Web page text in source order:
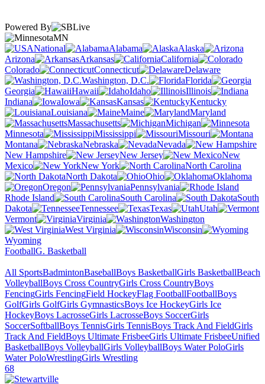
Powered By
MN
National
Alabama
Alaska
Arizona
Arkansas
California
Colorado
Connecticut
Delaware
Washington, D.C.
Florida
Georgia
Hawaii Idaho
Illinois
Indiana
Iowa Kansas
Kentucky
Louisiana
Maine
Maryland
Massachusetts
Michigan
Minnesota
Mississippi
Missouri
Montana
Nebraska
Nevada
New Hampshire
New Jersey
New
Mexico
New York
North Carolina
North Dakota
Ohio
Oklahoma
Oregon
Pennsylvania
Rhode Island
South Carolina
South
Dakota
Tennessee Texas
Utah
Vermont
Virginia
Washington
West Virginia
Wisconsin
Wyoming
FootballG. Basketball
All SportsBadmintonBaseballBoys BasketballGirls BasketballBeach
VolleyballBoys Cross CountryGirls Cross CountryBoys
FencingGirls FencingField HockeyFlag FootballFootballBoys
GolfGirls GolfGirls GymnasticsBoys Ice HockeyGirls Ice
HockeyBoys LacrosseGirls LacrosseBoys SoccerGirls
SoccerSoftballBoys TennisGirls TennisBoys Track And FieldGirls
Track And FieldBoys Ultimate FrisbeeGirls Ultimate FrisbeeUnified
BasketballBoys VolleyballGirls VolleyballBoys Water PoloGirls
Water PoloWrestlingGirls Wrestling
68